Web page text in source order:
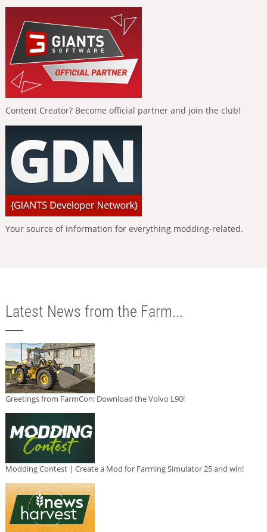
Content Creator? Become official partner and join the club!
Your source of information for everything modding-related.
Latest News from the Farm...
Greetings from FarmCon: Download the Volvo L90!
Modding Contest | Create a Mod for Farming Simulator 25 and win!